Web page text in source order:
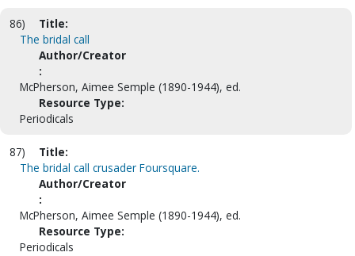
86)
Title:
The bridal call
Author/Creator
:
McPherson, Aimee Semple (1890-1944), ed.
Resource Type:
Periodicals
87)
Title:
The bridal call crusader Foursquare.
Author/Creator
:
McPherson, Aimee Semple (1890-1944), ed.
Resource Type:
Periodicals